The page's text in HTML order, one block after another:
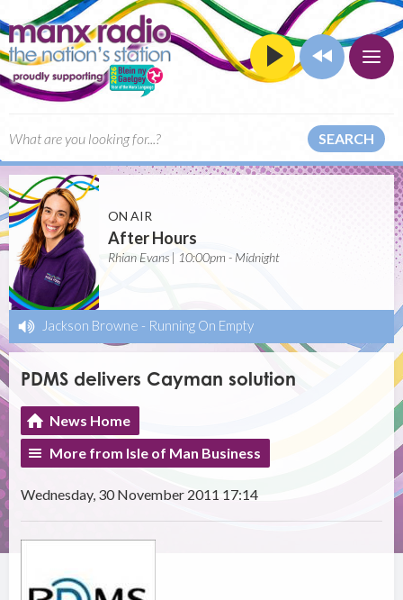
SEARCH
ON AIR
After Hours
Rhian Evans | 10:00pm - Midnight
Jackson Browne - Running On Empty
PDMS delivers Cayman solution
News Home
More from Isle of Man Business
Wednesday, 30 November 2011 17:14